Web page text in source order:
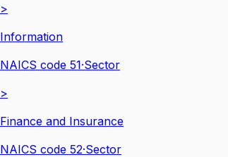
>
Information
NAICS code 51·Sector
>
Finance and Insurance
NAICS code 52·Sector